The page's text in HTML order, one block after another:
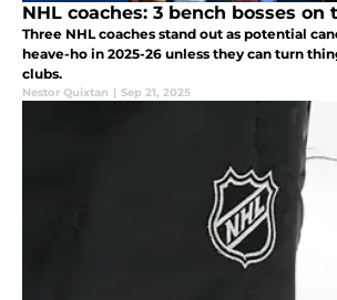
NHL coaches: 3 bench bosses on
Three NHL coaches stand out as potential
heave-ho in 2025-26 unless they can turn
clubs.
Nestor Quixtan | Sep 21, 2025